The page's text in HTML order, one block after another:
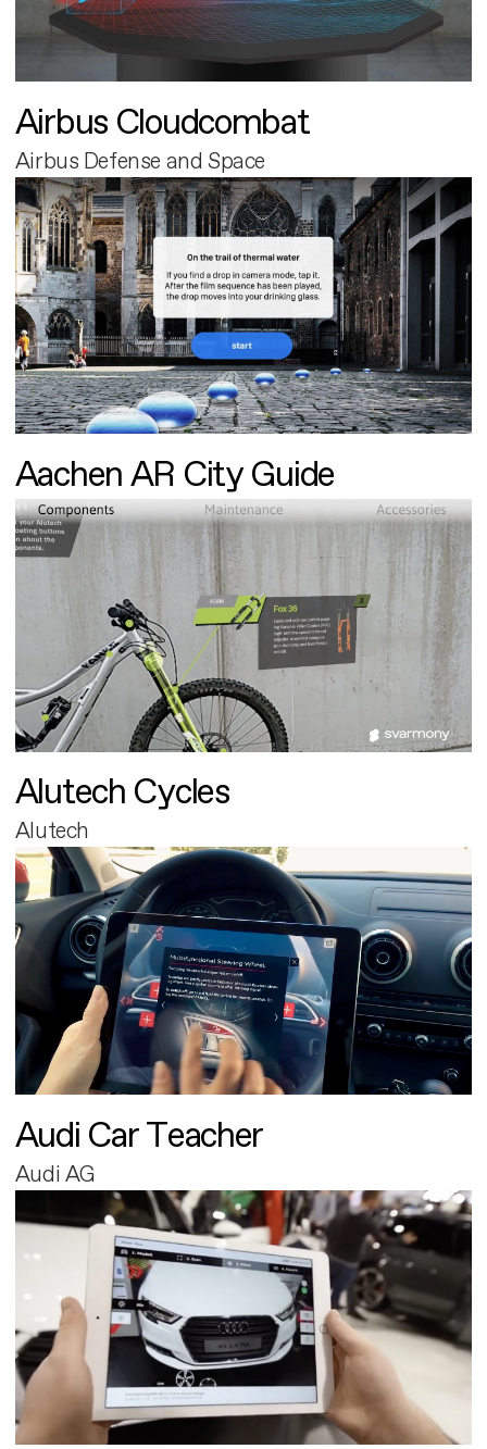
Airbus Cloudcombat
Airbus Defense and Space
Aachen AR City Guide
Alutech Cycles
Alutech
Audi Car Teacher
Audi AG